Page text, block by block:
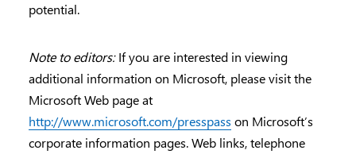
potential.
Note to editors:If you are interested in viewing
additional information on Microsoft, please visit the
Microsoft Web page at
http://www.microsoft.com/presspass on Microsoft’s
corporate information pages. Web links, telephone